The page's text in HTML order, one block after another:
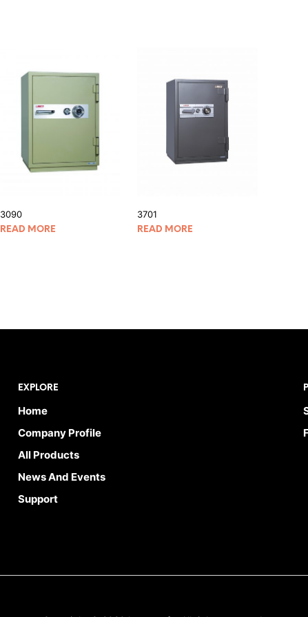
3090
READ MORE
3701
READ MORE
EXPLORE
Home
Company Profile
All Products
News And Events
Support